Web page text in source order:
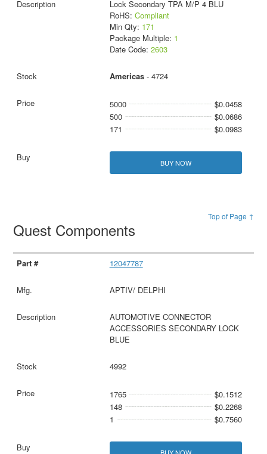
Lock Secondary TPA M/P 4 BLU
RoHS: Compliant
Min Qty: 171
Package Multiple: 1
Date Code: 2603
Americas- 4724
5000
$0.0458
500
$0.0686
171
$0.0983
BUY NOW
Top of Page ↑
Quest Components
12047787
APTIV/ DELPHI
AUTOMOTIVE CONNECTOR
ACCESSORIES SECONDARY LOCK
BLUE
4992
1765
$0.1512
148
$0.2268
1
$0.7560
BUY NOW